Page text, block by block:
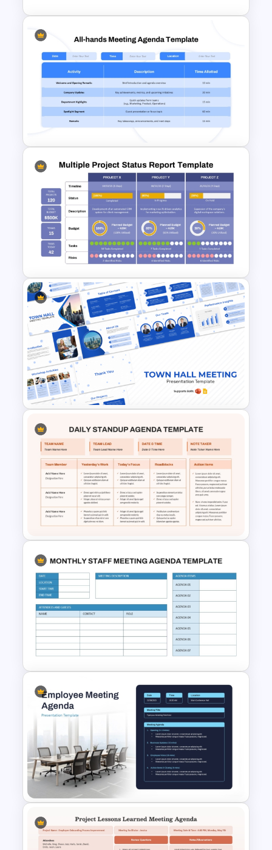
Formal Corporate Meeting
Agenda Template
All-Hands Meeting Agenda
Template
Multiple Project Status Report
Template for PowerPoint &
Google Slides
Town Hall Meeting PowerPoint
and Google Slides Templates
Daily Standup Meeting
Agenda PPT Slide Template
Monthly Staff Meeting Agenda
PPT Template and Google
Slides